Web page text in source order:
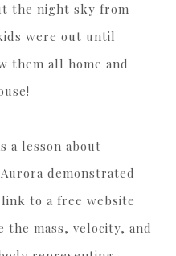
the night sky from
were out until
them all home and
a lesson about
demonstrated
to a free website
mass, velocity, and